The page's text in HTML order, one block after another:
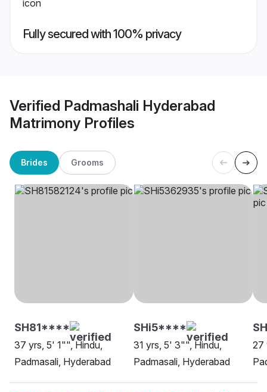
Fully secured with 100% privacy
Verified Padmashali Hyderabad
Matrimony Profiles
Brides Grooms
SH81****
37 yrs, 5' 1"", Hindu,
Padmasali, Hyderabad
SHi5****
31 yrs, 5' 3"", Hindu,
Padmasali, Hyderabad
27